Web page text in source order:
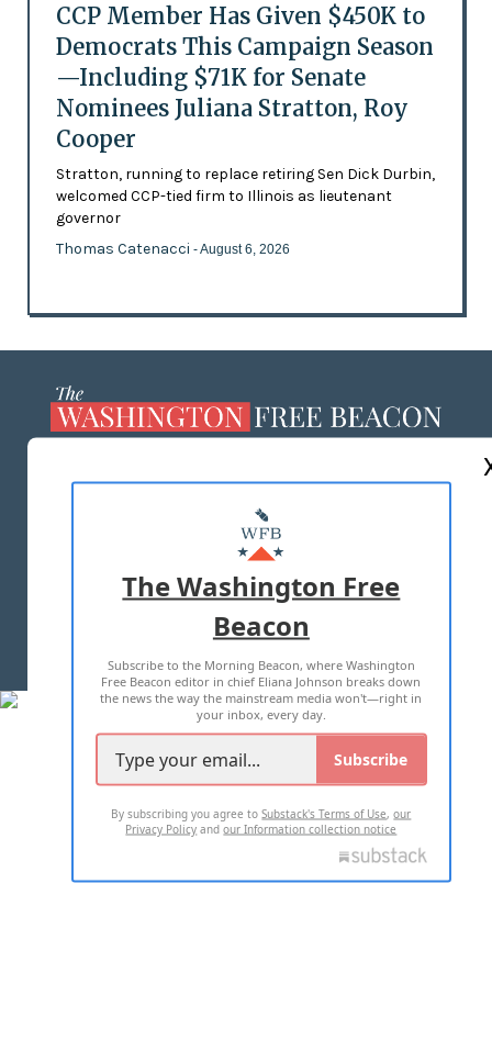
CCP Member Has Given $450K to
Democrats This Campaign Season
—Including $71K for Senate
Nominees Juliana Stratton, Roy
Cooper
Stratton, running to replace retiring Sen Dick Durbin,
welcomed CCP-tied firm to Illinois as lieutenant
governor
Thomas Catenacci - August 6, 2026
MASTHEAD
ADVERTISE WITH US
TERMS OF USE PRIVACY POLICY
2026 ALL RIGHTS RESERVED
The Washington Free
Beacon
Subscribe to the Morning Beacon, where Washington
Free Beacon editor in chief Eliana Johnson breaks down
the news the way the mainstream media won't—right in
your inbox, every day.
Subscribe
By subscribing you agree toSubstack's Terms of Use,our
Privacy Policy andour Information collection notice